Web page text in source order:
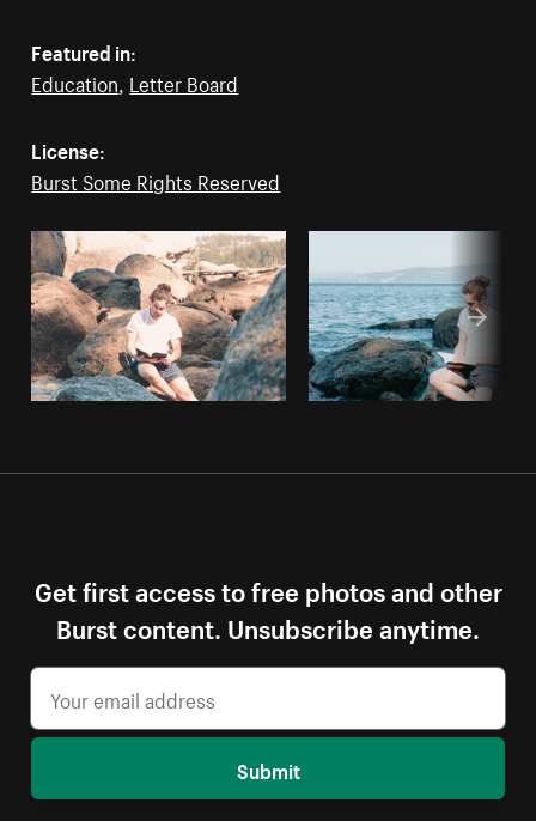
Featured in:
Education Letter Board
License:
Burst Some Rights Reserved
Get first access to free photos and other
Burst content. Unsubscribe anytime.
Submit